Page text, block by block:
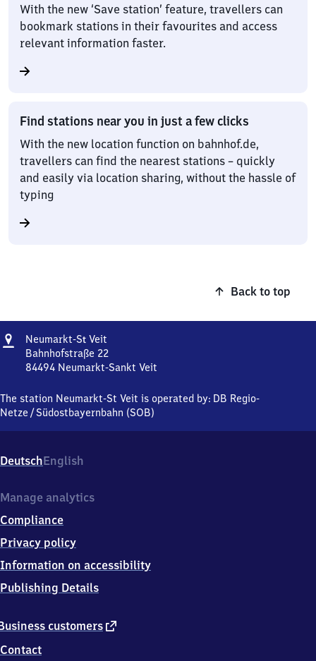
With the new ‘Save station’ feature, travellers can
bookmark stations in their favourites and access
relevant information faster.
Find stations near you in just a few clicks
With the new location function on bahnhof.de,
travellers can find the nearest stations – quickly
and easily via location sharing, without the hassle of
typing
Back to top
Address
Neumarkt-St Veit
Sankt
Veit
Bahnhofstraße 22
84494 Neumarkt-Sankt Veit
Sankt
Veit,
4
9
Neumarkt-
Sankt
Veit
The station Neumarkt-St Veit is operated by: DB Regio-
Netze /Südostbayernbahn (SOB)
DeutschEnglish
customers external
Contact
Manage analytics
Compliance
Privacy policy
Information on accessibility
Publishing Details